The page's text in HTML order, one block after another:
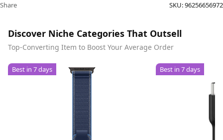
Share SKU:96256656972
Discover Niche Categories That Outsell
Top-Converting Item to Boost Your Average Order
Best in 7 days Best in 7 days